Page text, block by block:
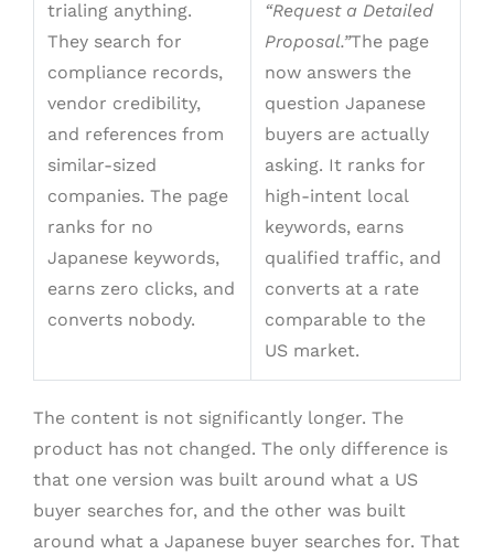
trialing anything.
They search for
compliance records,
vendor credibility,
and references from
similar-sized
companies. The page
ranks for no
Japanese keywords,
earns zero clicks, and
converts nobody.
“Request a Detailed
Proposal.”The page
now answers the
question Japanese
buyers are actually
asking. It ranks for
high-intent local
keywords, earns
qualified traffic, and
converts at a rate
comparable to the
US market.
The content is not significantly longer. The
product has not changed. The only difference is
that one version was built around what a US
buyer searches for, and the other was built
around what a Japanese buyer searches for. That